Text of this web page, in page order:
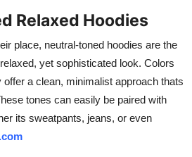
Relaxed Hoodies
place, neutral-toned hoodies are the
yet sophisticated look. Colors
offer a clean, minimalist approach thats
tones can easily be paired with
its sweatpants, jeans, or even